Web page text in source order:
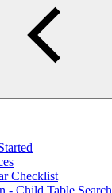
Checklist
- Child Table Search